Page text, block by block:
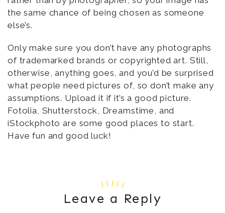
the same chance of being chosen as someone
else’s.
Only make sure you don’t have any photographs
of trademarked brands or copyrighted art. Still,
otherwise, anything goes, and you’d be surprised
what people need pictures of, so don’t make any
assumptions. Upload it if it’s a good picture.
Fotolia, Shutterstock, Dreamstime, and
iStockphoto are some good places to start.
Have fun and good luck!
Leave a Reply